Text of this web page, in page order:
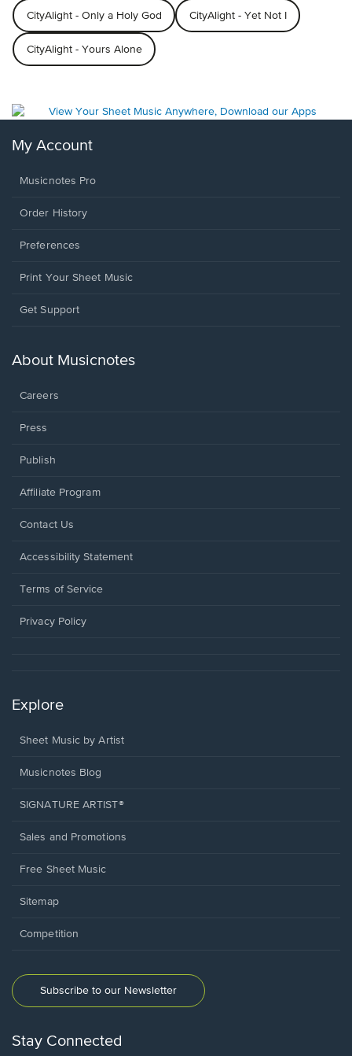
CityAlight - Only a Holy God CityAlight - Yet Not I
CityAlight - Yours Alone
My Account
Musicnotes Pro
Order History
Preferences
Print Your Sheet Music
Opens
new
Get Support
About Musicnotes
Careers
Press
Publish
Affiliate Program
Opens
a
window.
Contact Us
Opens
a
window.
Accessibility Statement
Terms of Service
Privacy Policy
Explore
Sheet Music by Artist
Musicnotes Blog
SIGNATURE ARTIST®
Sales and Promotions
Free Sheet Music
Sitemap
Competition
Subscribe to our Newsletter
Stay Connected